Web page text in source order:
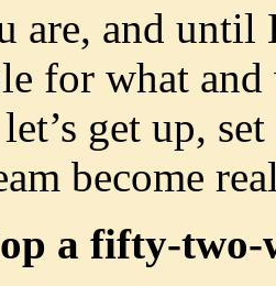
are, and until
for what
get up,
become
a fifty-two-